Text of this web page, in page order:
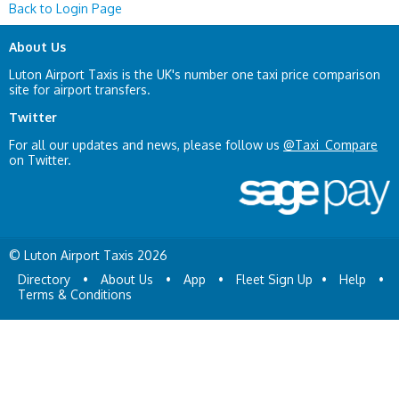
Back to Login Page
About Us
Luton Airport Taxis is the UK's number one taxi price comparison
site for airport transfers.
Twitter
For all our updates and news, please follow us @Taxi_Compare
on Twitter.
© Luton Airport Taxis 2026
Directory
• About Us • App • Fleet Sign Up • Help
•
Terms & Conditions